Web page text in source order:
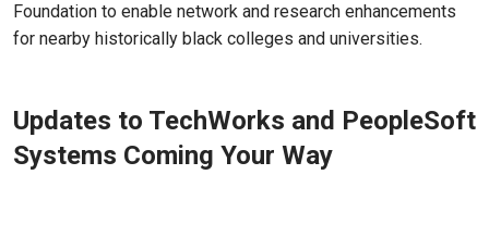
Foundation to enable network and research enhancements
for nearby historically black colleges and universities.
Updates to TechWorks and PeopleSoft
Systems Coming Your Way